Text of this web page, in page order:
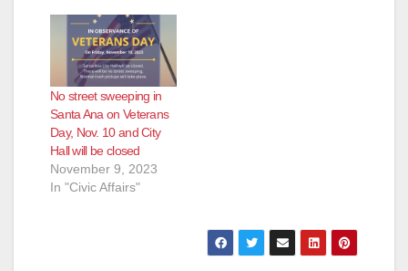
No street sweeping in
Santa Ana on Veterans
Day, Nov. 10 and City
Hall will be closed
November 9, 2023
In "Civic Affairs"